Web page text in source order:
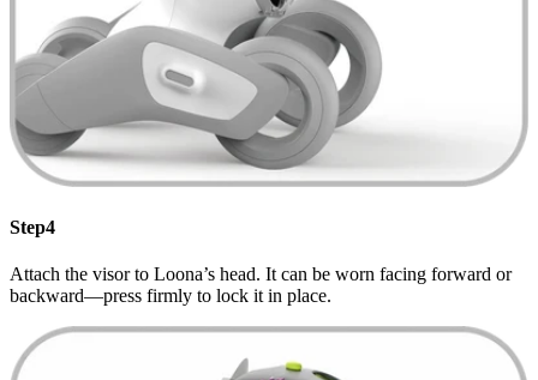
Step4
Attach the visor to Loona’s head. It can be worn facing forward or
backward—press firmly to lock it in place.